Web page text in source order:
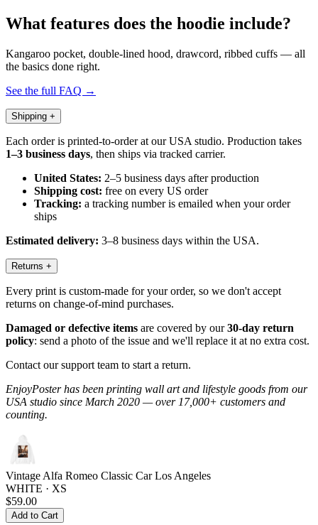
What features does the hoodie include?
Kangaroo pocket, double-lined hood, drawcord, ribbed cuffs — all
the basics done right.
See the full FAQ →
Shipping +
Each order is printed-to-order at our USA studio. Production takes
1–3 business days, then ships via tracked carrier.
United States: 2–5 business days after production
Shipping cost: free on every US order
Tracking: a tracking number is emailed when your order
ships
Estimated delivery: 3–8 business days within the USA.
Returns +
Every print is custom-made for your order, so we don't accept
returns on change-of-mind purchases.
Damaged or defective items are covered by our30-day return
policy: send a photo of the issue and we'll replace it at no extra cost.
Contact our support team to start a return.
EnjoyPoster has been printing wall art and lifestyle goods from our
USA studio since March 2020 — over 17,000+ customers and
counting.
Vintage Alfa Romeo Classic Car Los Angeles
WHITE · XS
$59.00
Add to Cart